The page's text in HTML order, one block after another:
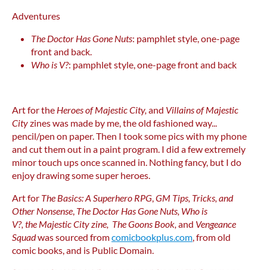
Adventures
The Doctor Has Gone Nuts: pamphlet style, one-page
front and back.
Who is V?: pamphlet style, one-page front and back
Art for the Heroes of Majestic City,and Villains of Majestic
Cityzines was made by me, the old fashioned way...
pencil/pen on paper. Then I took some pics with my phone
and cut them out in a paint program. I did a few extremely
minor touch ups once scanned in. Nothing fancy, but I do
enjoy drawing some super heroes.
Art for The Basics: A Superhero RPG,GM Tips, Tricks, and
Other Nonsense, The Doctor Has Gone Nuts, Who is
V?, the Majestic City zine, The Goons Book,and Vengeance
Squadwas sourced fromcomicbookplus.com, from old
comic books, and is Public Domain.